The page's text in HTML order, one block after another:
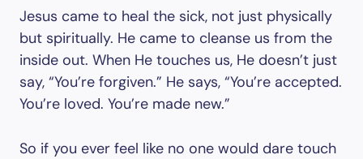
Jesus came to heal the sick, not just physically
but spiritually. He came to cleanse us from the
inside out. When He touches us, He doesn’t just
say, “You’re forgiven.” He says, “You’re accepted.
You’re loved. You’re made new.”
So if you ever feel like no one would dare touch